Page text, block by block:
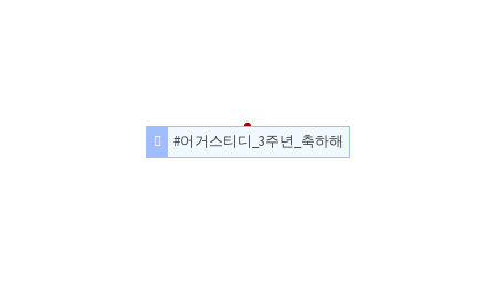
#어거스티디_3주년_축하해